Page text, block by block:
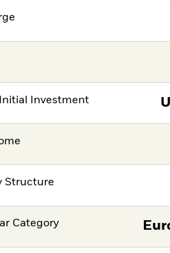
Investment
Structure
Category